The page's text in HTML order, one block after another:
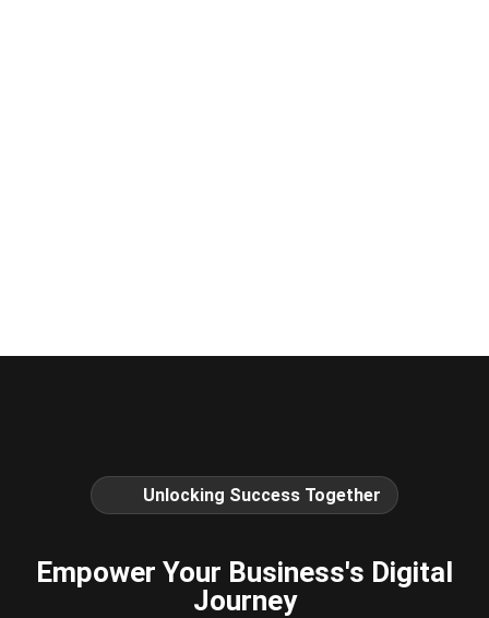
Unlocking Success Together
Empower Your Business's Digital
Journey